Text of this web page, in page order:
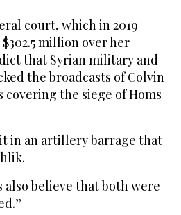
court, which in 2019
million over her
that Syrian military and
the broadcasts of Colvin
the siege of Homs
in an artillery barrage that
believe that both were